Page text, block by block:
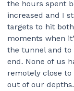
the hours spent
increased and I
targets to hit
moments when
the tunnel and to
end. None of us
remotely close to
out of our